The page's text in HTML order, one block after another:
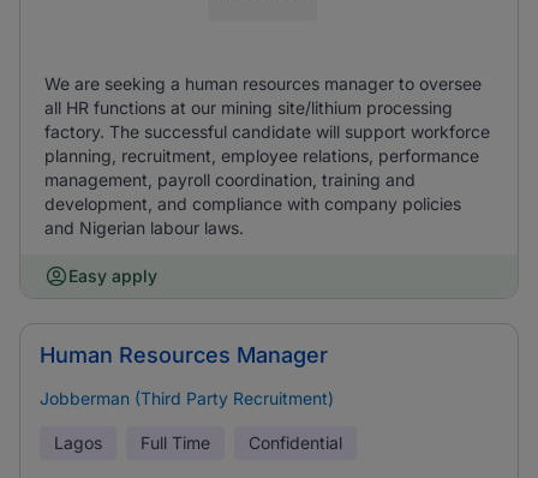
We are seeking a human resources manager to oversee
all HR functions at our mining site/lithium processing
factory. The successful candidate will support workforce
planning, recruitment, employee relations, performance
management, payroll coordination, training and
development, and compliance with company policies
and Nigerian labour laws.
Easy apply
Human Resources Manager
Jobberman (Third Party Recruitment)
Lagos Full Time Confidential